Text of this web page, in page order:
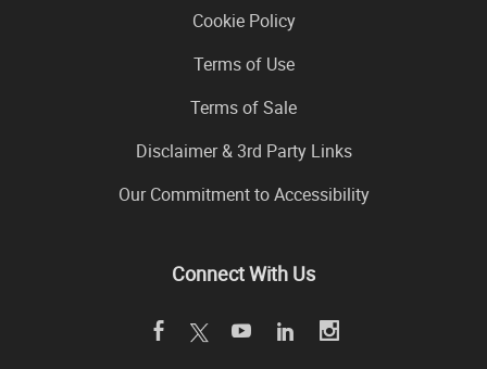
Cookie Policy
Terms of Use
Terms of Sale
Disclaimer & 3rd Party Links
Our Commitment to Accessibility
Connect With Us